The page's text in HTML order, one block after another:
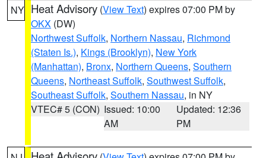
NY Heat Advisory (View Text) expires 07:00 PM by
OKX (DW)
Northwest Suffolk, Northern Nassau, Richmond
(Staten Is.), Kings (Brooklyn), New York
(Manhattan), Bronx, Northern Queens, Southern
Queens, Northeast Suffolk, Southwest Suffolk,
Southeast Suffolk, Southern Nassau, in NY
VTEC# 5 (CON) Issued: 10:00
AM
Updated: 12:36
PM